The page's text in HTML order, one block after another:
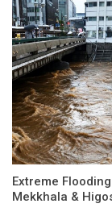
Extreme
Mekkhala &